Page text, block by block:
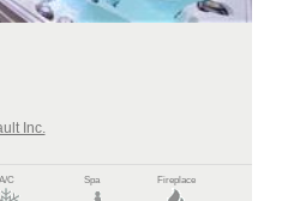
Inc.
A/C Spa Fireplace